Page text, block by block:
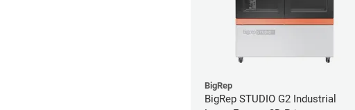
BigRep
BigRep STUDIO G2 Industrial